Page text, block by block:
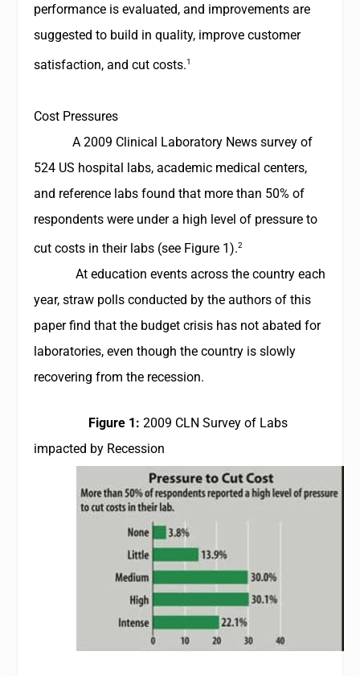
performance is evaluated, and improvements are
suggested to build in quality, improve customer
satisfaction, and cut costs.1
Cost Pressures
A 2009 Clinical Laboratory Newssurvey of
524 US hospital labs, academic medical centers,
and reference labs found that more than 50% of
respondents were under a high level of pressure to
cut costs in their labs (see Figure 1).2
At education events across the country each
year, straw polls conducted by the authors of this
paper find that the budget crisis has not abated for
laboratories, even though the country is slowly
recovering from the recession.
Figure 1:2009 CLNSurvey of Labs
impacted by Recession